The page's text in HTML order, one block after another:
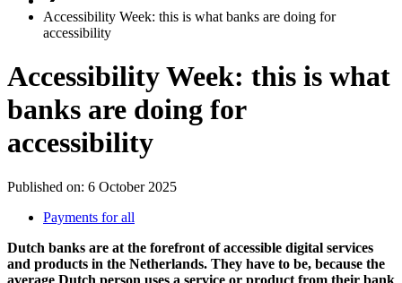
Accessibility Week: this is what banks are doing for
accessibility
Accessibility Week: this is what
banks are doing for
accessibility
Published on: 6 October 2025
Payments for all
Dutch banks are at the forefront of accessible digital services
and products in the Netherlands. They have to be, because the
average Dutch person uses a service or product from their bank